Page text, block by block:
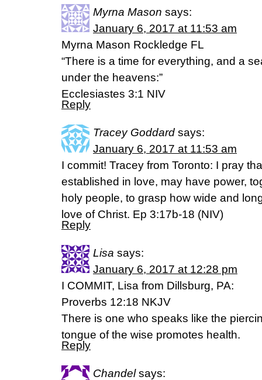
Myrna Mason says:
January 6, 2017 at 11:53 am
Myrna Mason Rockledge FL
“There is a time for everything, and a
under the heavens:”
‭‭Ecclesiastes‬ ‭3:1‬ ‭NIV‬‬
Reply
Tracey Goddard says:
January 6, 2017 at 11:53 am
I commit! Tracey from Toronto: I pray
established in love, may have power,
holy people, to grasp how wide and
love of Christ. Ep 3:17b-18 (NIV)
Reply
Lisa says:
January 6, 2017 at 12:28 pm
I COMMIT, Lisa from Dillsburg, PA:
Proverbs 12:18 NKJV
There is one who speaks like the
tongue of the wise promotes health.
Reply
Chandel says: